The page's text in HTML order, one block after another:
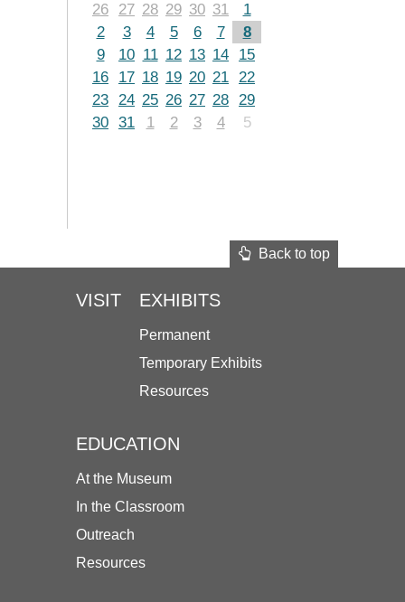
26
27 28 29 30 31
1
2
3 4 5 6 7
8
9
10 11 12 13 14
15
16
17 18 19 20 21 22
23 24 25 26 27 28 29
30 31 1 2 3 4 5
Back to top
VISIT EXHIBITS
Permanent
Temporary Exhibits
Resources
EDUCATION
At the Museum
In the Classroom
Outreach
Resources